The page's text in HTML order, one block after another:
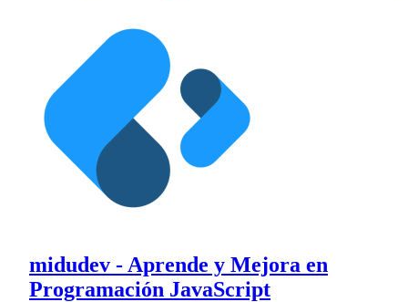
midudev - Aprende y Mejora en
Programación JavaScript